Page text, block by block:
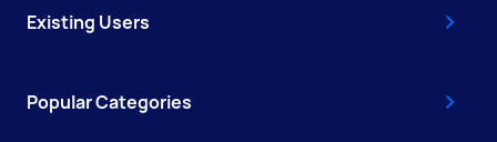
Existing Users
Popular Categories